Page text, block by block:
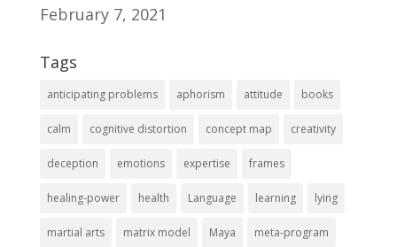
February 7, 2021
Tags
anticipating problems aphorism attitude books
calm cognitive distortion concept map creativity
deception emotions expertise frames
healing-power health Language learning lying
martial arts matrix model Maya meta-program